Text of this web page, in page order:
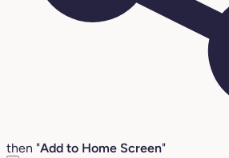
then "Add to Home Screen"